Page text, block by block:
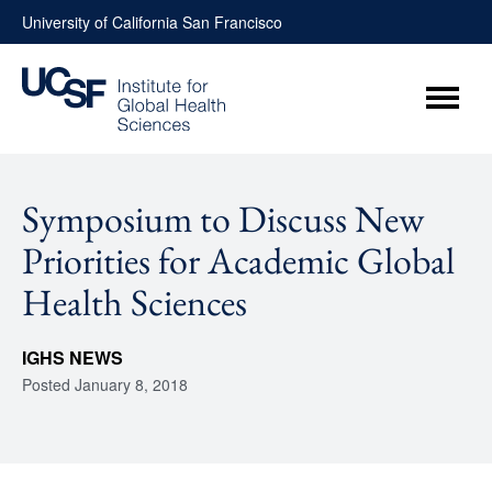
Skip
to
content
University of California San Francisco
Menu
Symposium to Discuss New
Priorities for Academic Global
Health Sciences
IGHS NEWS
Posted January 8, 2018